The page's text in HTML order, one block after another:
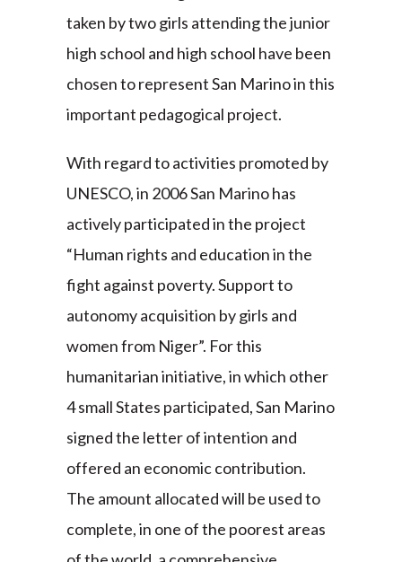
taken by two girls attending the junior
high school and high school have been
chosen to represent San Marino in this
important pedagogical project.
With regard to activities promoted by
UNESCO, in 2006 San Marino has
actively participated in the project
“Human rights and education in the
fight against poverty. Support to
autonomy acquisition by girls and
women from Niger”. For this
humanitarian initiative, in which other
4 small States participated, San Marino
signed the letter of intention and
offered an economic contribution.
The amount allocated will be used to
complete, in one of the poorest areas